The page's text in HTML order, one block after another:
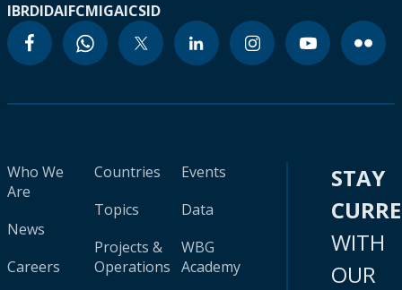
IBRDIDAIFCMIGAICSID
Who We
Are
News
Careers
Countries
Topics
Projects &
Operations
Events
Data
WBG
Academy
STAY
WITH
OUR